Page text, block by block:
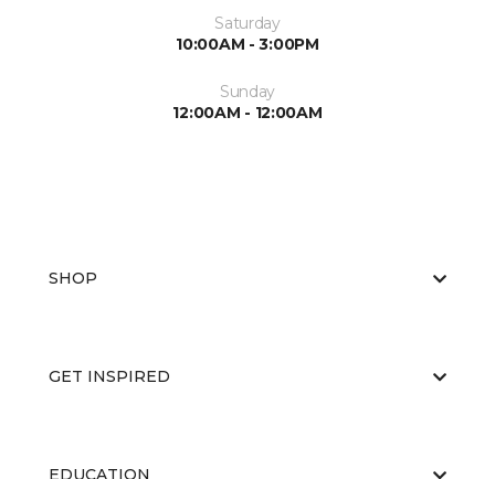
Saturday
10:00AM - 3:00PM
Sunday
12:00AM - 12:00AM
SHOP
GET INSPIRED
EDUCATION